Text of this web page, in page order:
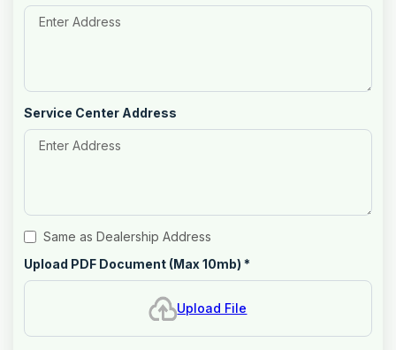
Service Center Address
Same as Dealership Address
Upload PDF Document (Max 10mb) *
Upload File